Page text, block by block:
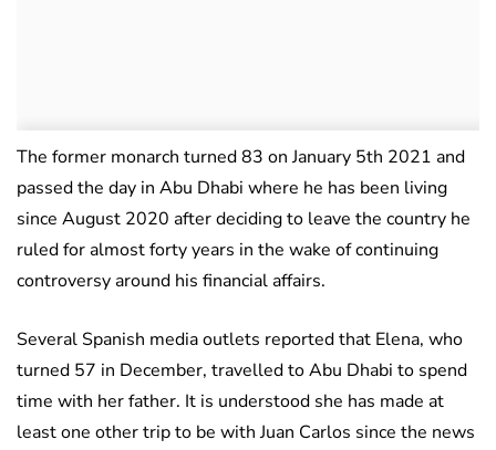
The former monarch turned 83 on January 5th 2021 and
passed the day in Abu Dhabi where he has been living
since August 2020 after deciding to leave the country he
ruled for almost forty years in the wake of continuing
controversy around his financial affairs.
Several Spanish media outlets reported that Elena, who
turned 57 in December, travelled to Abu Dhabi to spend
time with her father. It is understood she has made at
least one other trip to be with Juan Carlos since the news